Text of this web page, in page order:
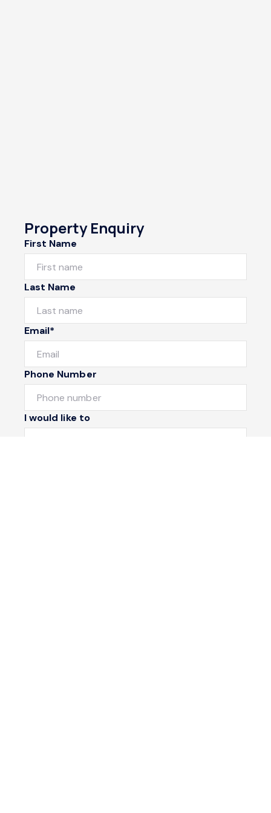
Property Enquiry
First Name
Last Name
Email*
Phone Number
I would like to